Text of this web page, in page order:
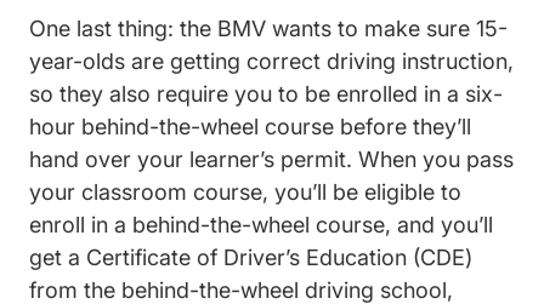
One last thing: the BMV wants to make sure 15-
year-olds are getting correct driving instruction,
so they also require you to be enrolled in a six-
hour behind-the-wheel course before they’ll
hand over your learner’s permit. When you pass
your classroom course, you’ll be eligible to
enroll in a behind-the-wheel course, and you’ll
get a Certificate of Driver’s Education (CDE)
from the behind-the-wheel driving school,